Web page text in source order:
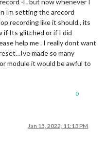
Im setting the arecord
recording like it should , its
if Its glitched or if I did
help me . I really dont want
made so many
module it would be awful to
0
Jan 15, 2022, 11:13 PM